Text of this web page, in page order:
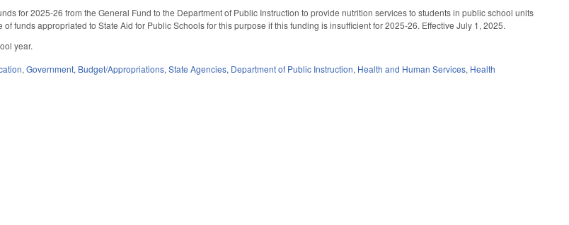
for 2025-26 from the General Fund to the Department of Public Instruction to provide nutrition services to students in public school units
of funds appropriated to State Aid for Public Schools for this purpose if this funding is insufficient for 2025-26. Effective July 1, 2025.
year.
,Government, Budget/Appropriations,State Agencies, Department of Public Instruction, Health and Human Services, Health